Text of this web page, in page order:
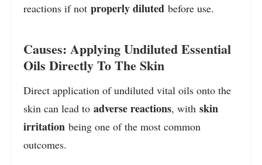
reactions if not properly diluted before use.
Causes: Applying Undiluted Essential
Oils Directly To The Skin
Direct application of undiluted vital oils onto the
skin can lead to adverse reactions, with skin
irritation being one of the most common
outcomes.